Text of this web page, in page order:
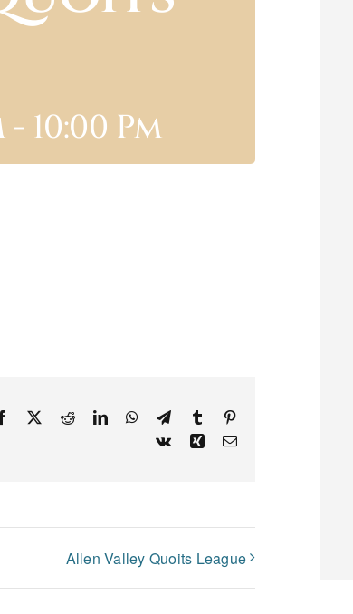
- 10:00 Pm
Facebook RedditLinkedInWhatsApp
TelegramTumblr
Vk
Xing Email
Allen Valley Quoits League